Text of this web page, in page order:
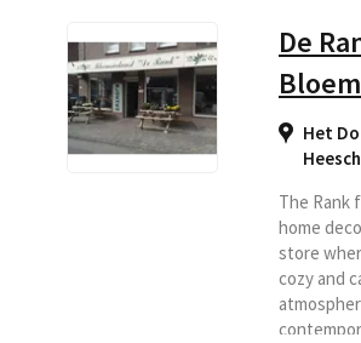
De
Het
Heesch
The Rank
home
store
cozy and